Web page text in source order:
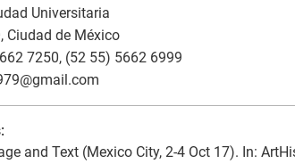
Universitaria
Ciudad de México
7250, (52 55) 5662 6999
@gmail.com
and Text (Mexico City, 2-4 Oct 17). In: